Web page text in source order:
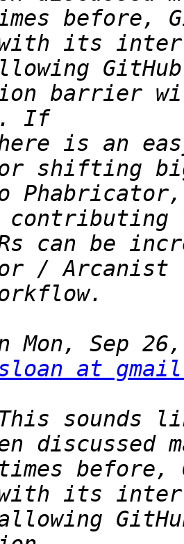
before,
is an
can be
Mon, Sep
at
This
times before,
allowing